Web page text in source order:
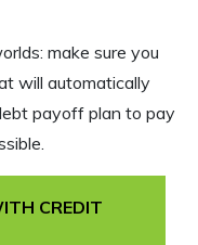
make sure you
will automatically
payoff plan to pay
CREDIT